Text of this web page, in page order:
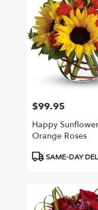
Flower
delivery
Chatsworth
Same
Chatsworth,
Price:
$99.95
Happy
Orange Roses
Product
SAME-DAY